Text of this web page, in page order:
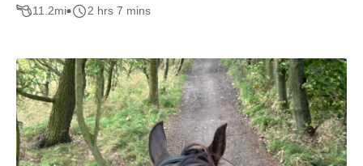
11.2mi 2 hrs 7 mins